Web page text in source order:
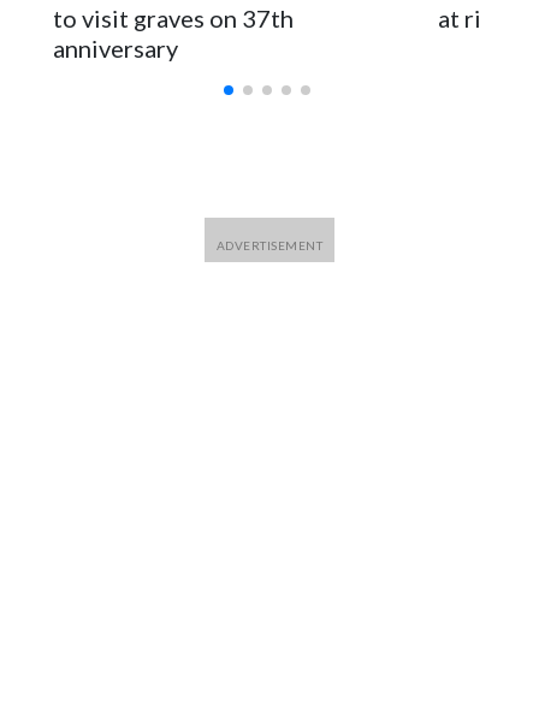
to visit graves on 37th
anniversary
at risk